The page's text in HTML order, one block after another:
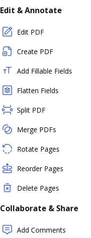
Edit & Annotate
Edit PDF
Create PDF
Add Fillable Fields
Flatten Fields
Split PDF
Merge PDFs
Rotate Pages
Reorder Pages
Delete Pages
Collaborate & Share
Add Comments